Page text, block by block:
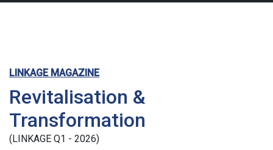
LINKAGE MAGAZINE
Revitalisation &
Transformation
(LINKAGE Q1 - 2026)